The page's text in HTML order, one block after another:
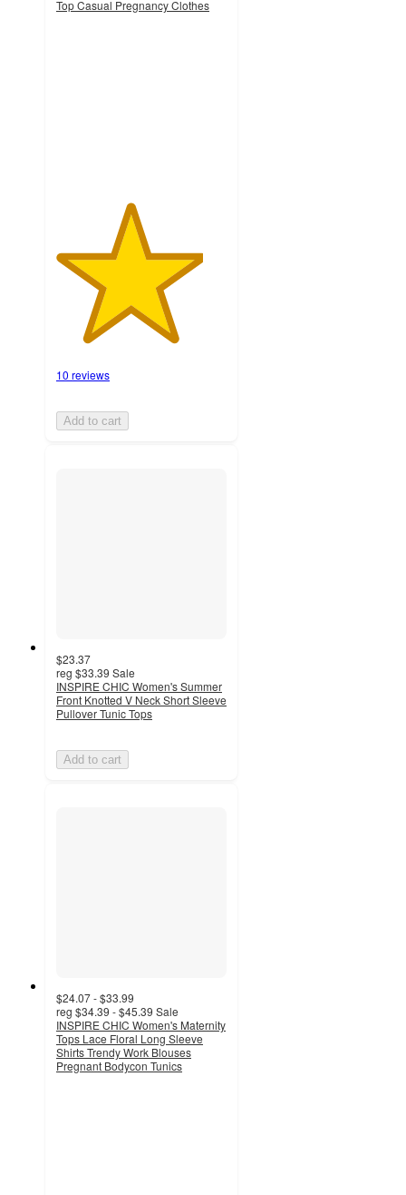
Top Casual Pregnancy Clothes
10 reviews
Add to cart
$23.37
reg $33.39 Sale
INSPIRE CHIC Women's Summer
Front Knotted V Neck Short Sleeve
Pullover Tunic Tops
Add to cart
$24.07 - $33.99
reg $34.39 - $45.39 Sale
INSPIRE CHIC Women's Maternity
Tops Lace Floral Long Sleeve
Shirts Trendy Work Blouses
Pregnant Bodycon Tunics